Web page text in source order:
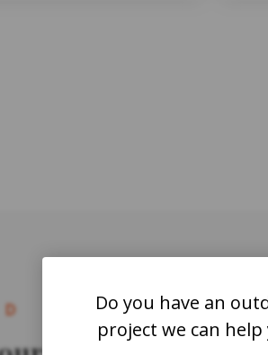
Do you have an
project we can